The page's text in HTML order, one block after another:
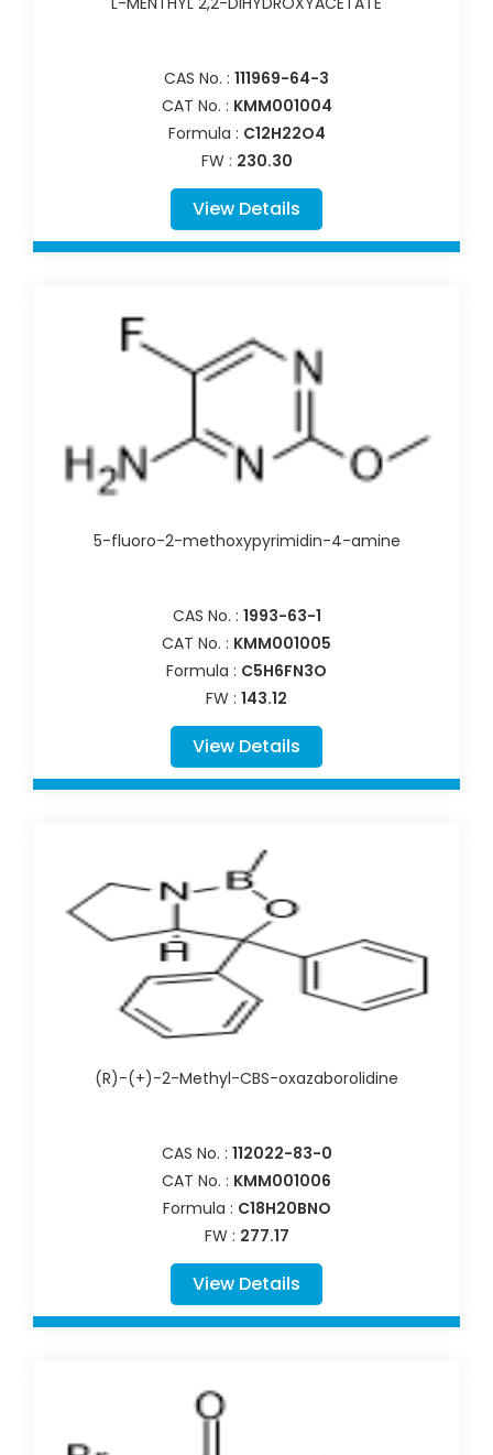
CAS No. : 111969-64-3
CAT No. : KMM001004
Formula : C12H22O4
FW : 230.30
View Details
5-fluoro-2-methoxypyrimidin-4-amine
CAS No. : 1993-63-1
CAT No. : KMM001005
Formula : C5H6FN3O
FW : 143.12
View Details
(R)-(+)-2-Methyl-CBS-oxazaborolidine
CAS No. : 112022-83-0
CAT No. : KMM001006
Formula : C18H20BNO
FW : 277.17
View Details